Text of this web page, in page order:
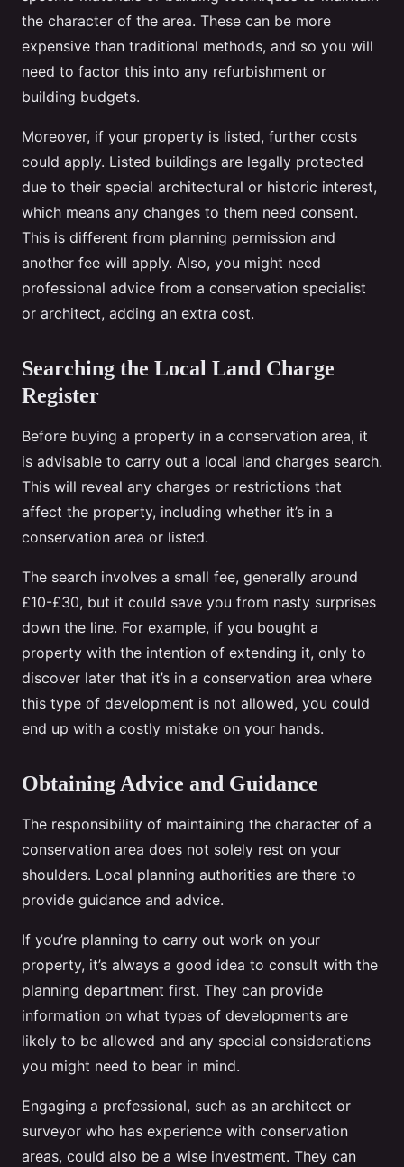
the character of the area. These can be more
expensive than traditional methods, and so you will
need to factor this into any refurbishment or
building budgets.
Moreover, if your property is listed, further costs
could apply. Listed buildings are legally protected
due to their special architectural or historic interest,
which means any changes to them need consent.
This is different from planning permission and
another fee will apply. Also, you might need
professional advice from a conservation specialist
or architect, adding an extra cost.
Searching the Local Land Charge
Register
Before buying a property in a conservation area, it
is advisable to carry out a local land charges search.
This will reveal any charges or restrictions that
affect the property, including whether it’s in a
conservation area or listed.
The search involves a small fee, generally around
£10-£30, but it could save you from nasty surprises
down the line. For example, if you bought a
property with the intention of extending it, only to
discover later that it’s in a conservation area where
this type of development is not allowed, you could
end up with a costly mistake on your hands.
Obtaining Advice and Guidance
The responsibility of maintaining the character of a
conservation area does not solely rest on your
shoulders. Local planning authorities are there to
provide guidance and advice.
If you’re planning to carry out work on your
property, it’s always a good idea to consult with the
planning department first. They can provide
information on what types of developments are
likely to be allowed and any special considerations
you might need to bear in mind.
Engaging a professional, such as an architect or
surveyor who has experience with conservation
areas, could also be a wise investment. They can